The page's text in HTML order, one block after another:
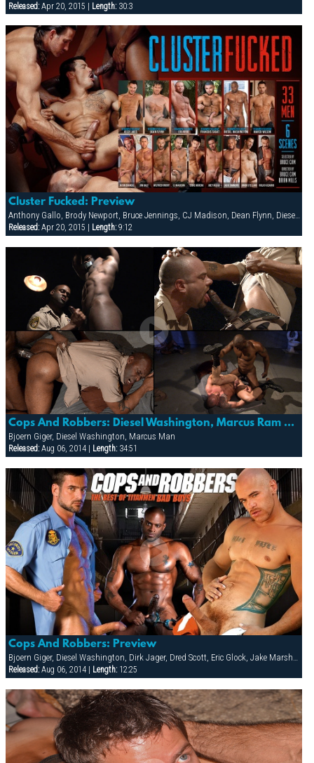
Released:Apr 20, 2015 | Length:30:3
Cluster Fucked: Preview
Anthony Gallo, Brody Newport, Bruce Jennings, CJ Madison, Dean Flynn, Diesel Washington, Eddie Moreno, Eduardo, Erik Campbell, Francois Sagat, Jack Simmons, Jessy Ares, Joe Hix, Joe Serrano, Joey Russo, Jon Galt, Josh Perez, Junior Stellano, Lance Gear, Marco Wilson, Mitch Ryder, Nick Cannon, Nick Costes, Nick Nicaste, Paul Dawson, Rolio Vizarro, Ross Taylor, Trenton Comeaux, Troy Banner, Tyler Boots, Wilfried Knight, York Powers
Released:Apr 20, 2015 | Length:9:12
Cops And Robbers: Diesel Washington, Marcus Ram & Bjoern Giger
Bjoern Giger, Diesel Washington, Marcus Man
Released:Aug 06, 2014 | Length:34:51
Cops And Robbers: Preview
Bjoern Giger, Diesel Washington, Dirk Jager, Dred Scott, Eric Glock, Jake Marshall, Leo Forte, Patrick Knight, Raul Tasco, Tony Buff, Troy Daniels, Victor Banda
Released:Aug 06, 2014 | Length:12:25